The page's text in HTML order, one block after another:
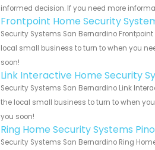
informed decision. If you need more
Frontpoint Home Security
Security Systems San Bernardino
local small business to turn to when you
soon!
Link Interactive Home Security
Security Systems San Bernardino Link
the local small business to turn to when
you soon!
Ring Home Security Systems
Security Systems San Bernardino Ring